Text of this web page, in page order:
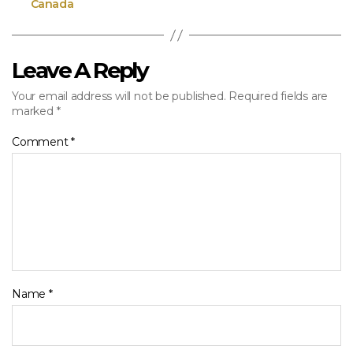
Canada
Leave A Reply
Your email address will not be published. Required fields are
marked *
Comment*
Name *